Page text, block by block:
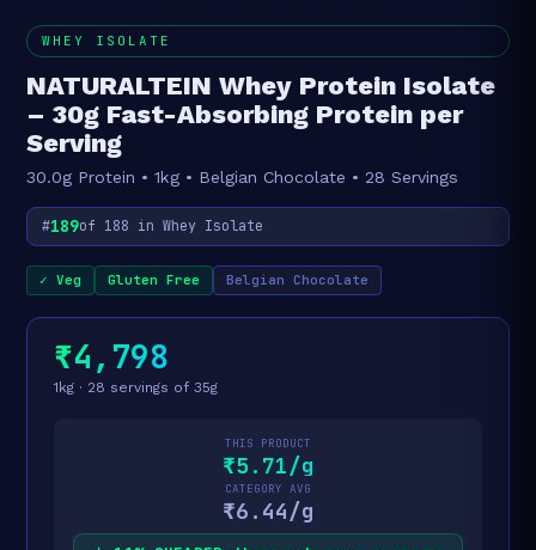
WHEY ISOLATE
NATURALTEIN Whey Protein Isolate
– 30g Fast-Absorbing Protein per
Serving
30.0g Protein • 1kg • Belgian Chocolate • 28 Servings
#189of 188 in Whey Isolate
✓ Veg Gluten Free Belgian Chocolate
₹4,798
1kg · 28 servings of 35g
THIS PRODUCT
₹5.71/g
CATEGORY AVG
₹6.44/g